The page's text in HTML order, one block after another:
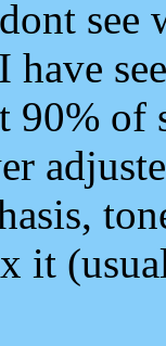
see
I have
90%
it